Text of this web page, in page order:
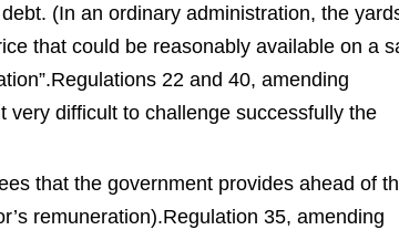
(In an ordinary administration, the
that could be reasonably available on a
Regulations 22 and 40, amending
very difficult to challenge successfully the
that the government provides ahead of
remuneration).Regulation 35, amending